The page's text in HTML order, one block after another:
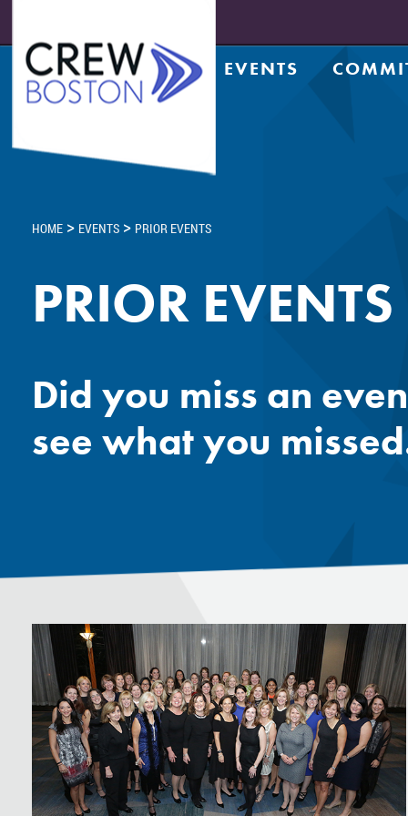
EVENTS
Golf
Meds
Mentor
HOME > EVENTS > PRIOR EVENTS
PRIOR EVENTS
Did you miss an
see what you